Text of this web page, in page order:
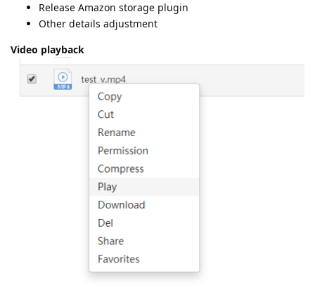
Release Amazon storage plugin
Other details adjustment
Video playback